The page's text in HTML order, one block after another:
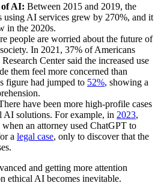
of AI: Between 2015 and 2019, the
using AI services grew by 270%, and it
in the 2020s.
people are worried about the future of
In 2021, 37% of Americans
Center said the increased use
them feel more concerned than
figure had jumped to 52%, showing a
have been more high-profile cases
AI solutions. For example, in 2023,
when an attorney used ChatGPT to
a legal case, only to discover that the
and getting more attention
ethical AI becomes inevitable.